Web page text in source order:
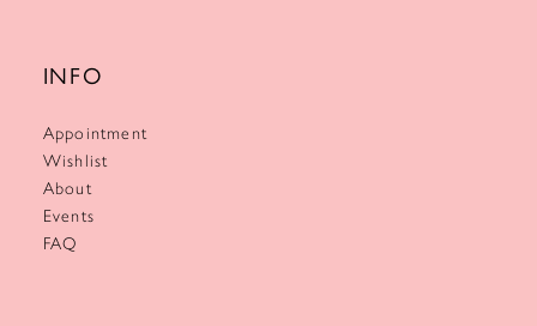
INFO
Appointment
Wishlist
About
Events
FAQ